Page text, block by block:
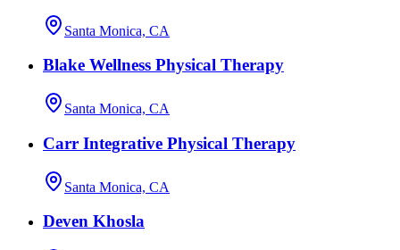
Santa Monica, CA
Blake Wellness Physical Therapy
Santa Monica, CA
Carr Integrative Physical Therapy
Santa Monica, CA
Deven Khosla